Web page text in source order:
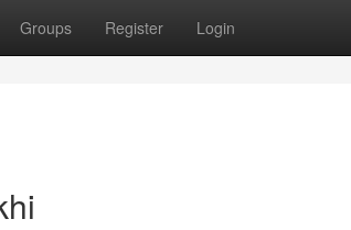
Groups Register Login